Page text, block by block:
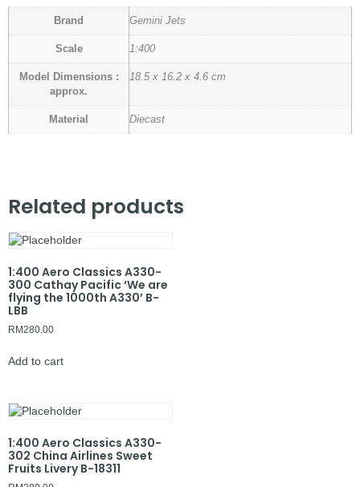
Brand Gemini Jets
Scale 1:400
Model Dimensions :
approx.
18.5 x 16.2 x 4.6 cm
Material Diecast
Related products
1:400 Aero Classics A330-
300 Cathay Pacific ‘We are
flying the 1000th A330’ B-
LBB
RM280.00
Add to cart
1:400 Aero Classics A330-
302 China Airlines Sweet
Fruits Livery B-18311